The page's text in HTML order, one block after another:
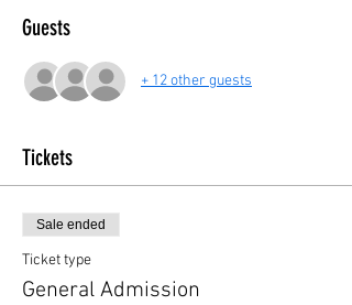
Guests
+ 12 other guests
Tickets
Sale ended
Ticket type
General Admission